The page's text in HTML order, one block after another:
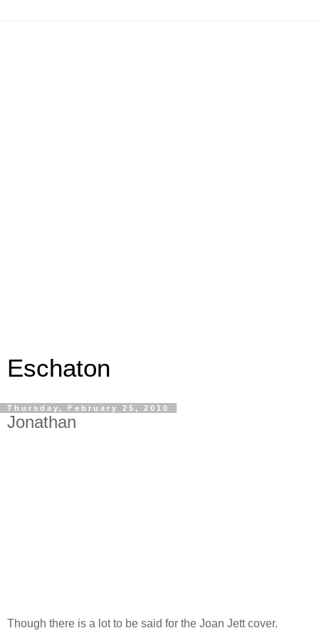
Eschaton
Thursday, February 25, 2010
Jonathan
Though there is a lot to be said for the Joan Jett cover.